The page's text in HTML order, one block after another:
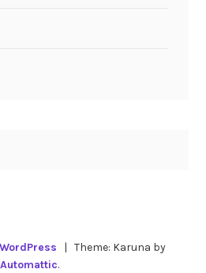
| Theme: Karuna by
Automattic.